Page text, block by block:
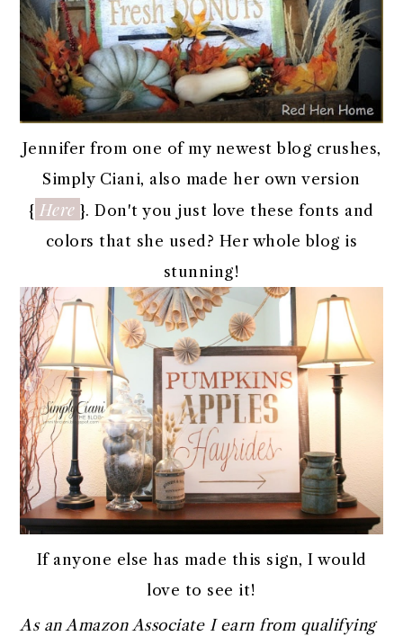
Jennifer from one of my newest blog crushes,
Simply Ciani, also made her own version
{ Here }. Don't you just love these fonts and
colors that she used? Her whole blog is
stunning!
If anyone else has made this sign, I would
love to see it!
As an Amazon Associate I earn from qualifying